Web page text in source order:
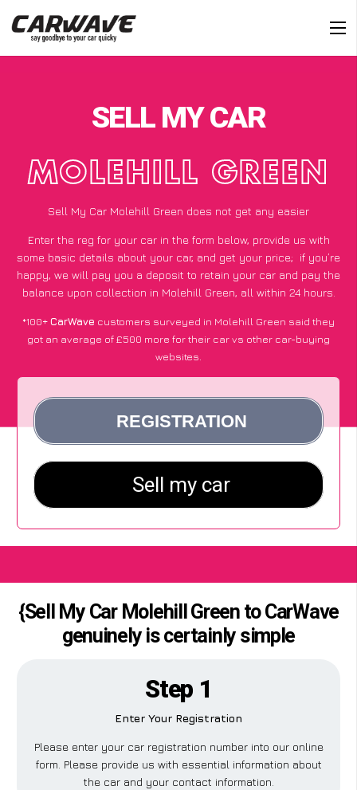
SELL MY CAR
MOLEHILL GREEN
Sell My Car Molehill Green does not get any easier
Enter the reg for your car in the form below, provide us with
some basic details about your car, and get your price; if you’re
happy, we will pay you a deposit to retain your car and pay the
balance upon collection in Molehill Green, all within 24 hours.
*100+CarWave customers surveyed in Molehill Green said they
got an average of £500 more for their car vs other car-buying
websites.
{Sell My Car Molehill Green to CarWave
genuinely is certainly simple
Step 1
Enter Your Registration
Please enter your car registration number into our online
form. Please provide us with essential information about
the car and your contact information.